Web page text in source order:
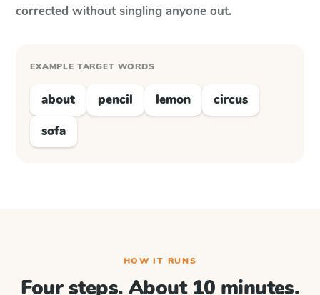
corrected without singling anyone out.
EXAMPLE TARGET WORDS
about pencil lemon
circus
sofa
HOW IT RUNS
Four steps. About 10 minutes.